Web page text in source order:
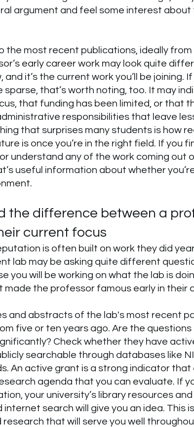
argument and feel some interest about
the most recent publications, ideally
early career work may look quite
and it’s the current work you’ll be joining.
sparse, that’s worth noting, too. It may
that funding has been limited, or that
responsibilities that leave
that surprises many students is how
is once you’re in the right field. If you
understand any of the work coming out
useful information about whether
the difference between a
current focus
is often built on work they did
lab may be asking quite different
you will be working on what the lab is
made the professor famous early in their
and abstracts of the lab's most recent
five or ten years ago. Are the
Check whether they have
searchable through databases like
An active grant is a strong indicator that
agenda that you can evaluate. If
your university’s library resources and
search will give you an idea. This
that will serve you well